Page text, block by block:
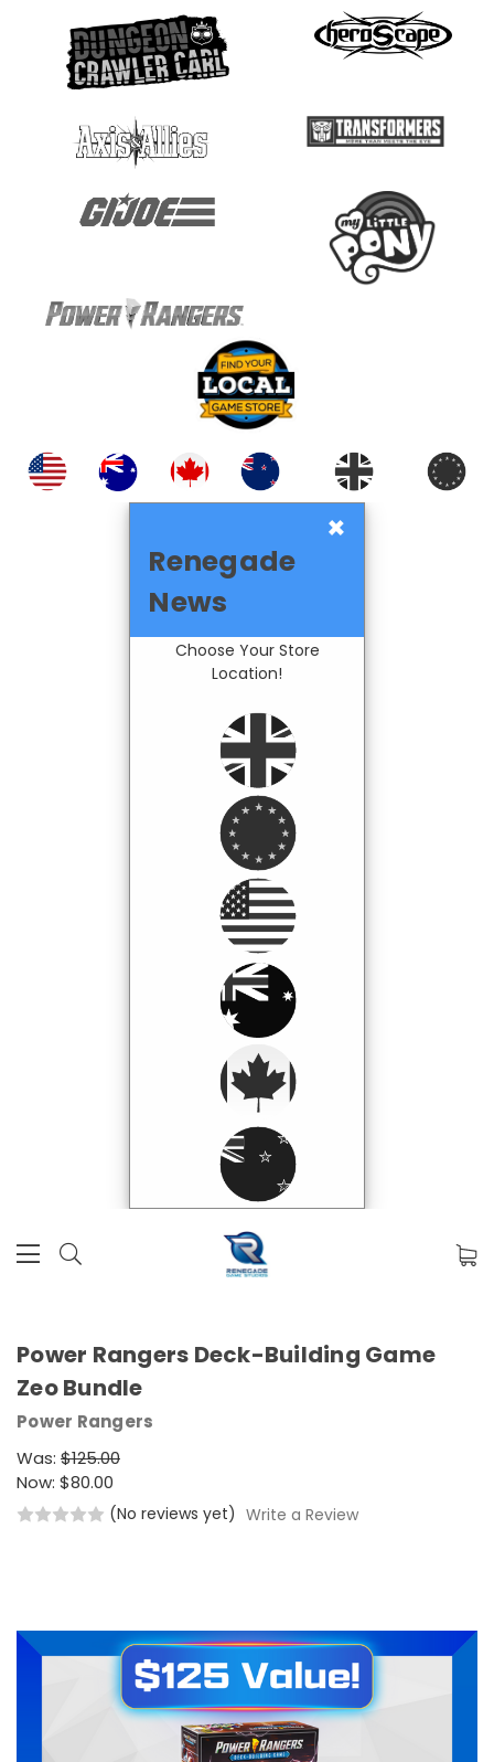
×
Renegade
News
Choose Your Store
Location!
Power Rangers Deck-Building Game
Zeo Bundle
Power Rangers
Was: $125.00
Now: $80.00
(No reviews yet) Write a Review